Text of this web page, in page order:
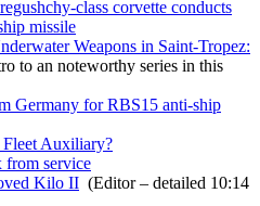
class corvette conducts
missile
Weapons in Saint-Tropez:
to an noteworthy series in this
Germany for RBS15 anti-ship
Auxiliary?
from service
Kilo II (Editor – detailed 10:14